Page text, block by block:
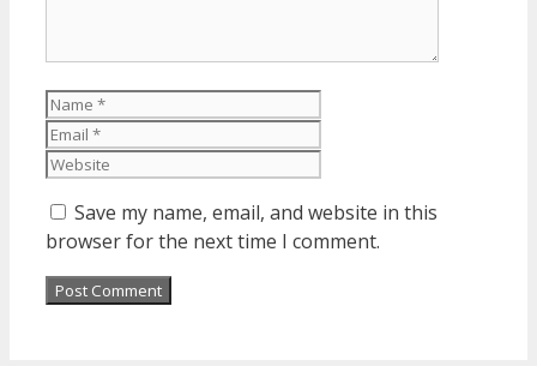
Name
Save my name, email, and website in this
browser for the next time I comment.